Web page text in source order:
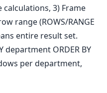
3) Frame
range (ROWS/RANGE
entire result set.
department ORDER BY
per department,